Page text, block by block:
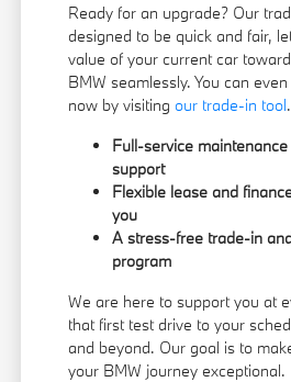
Ready for an upgrade? Our
designed to be quick and fair,
value of your current car
BMW seamlessly. You can
now by visitingour trade-in tool.
Full-service
support
Flexible lease and
you
A stress-free trade-in
program
We are here to support you at
that first test drive to your
and beyond. Our goal is to
your BMW journey exceptional.